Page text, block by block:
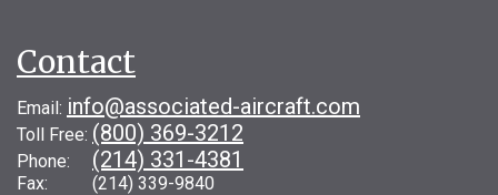
Contact
Email: info@associated-aircraft.com
Toll Free: (800) 369-3212
Phone: (214) 331-4381
Fax: (214) 339-9840